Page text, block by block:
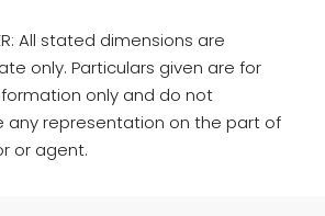
All stated dimensions are
only. Particulars given are for
only and do not
any representation on the part of
or agent.